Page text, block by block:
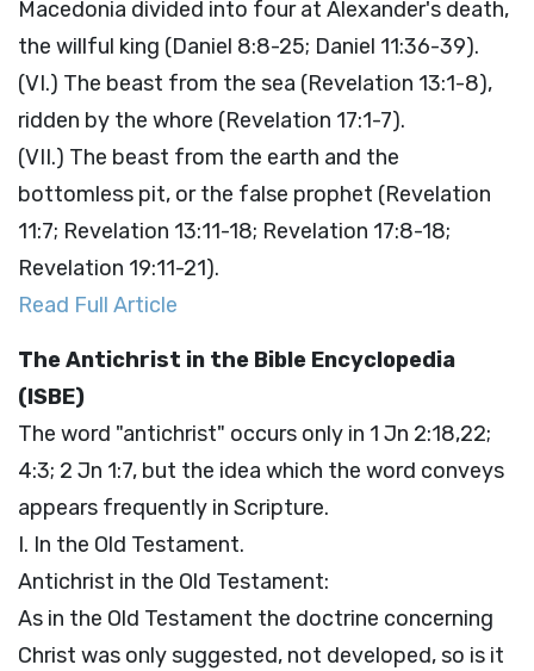
Macedonia divided into four at Alexander's death,
the willful king (Daniel 8:8-25; Daniel 11:36-39).
(VI.) The beast from the sea (Revelation 13:1-8),
ridden by the whore (Revelation 17:1-7).
(VII.) The beast from the earth and the
bottomless pit, or the false prophet (Revelation
11:7; Revelation 13:11-18; Revelation 17:8-18;
Revelation 19:11-21).
Read Full Article
The Antichrist in the Bible Encyclopedia
(ISBE)
The word "antichrist" occurs only in 1 Jn 2:18,22;
4:3; 2 Jn 1:7, but the idea which the word conveys
appears frequently in Scripture.
I. In the Old Testament.
Antichrist in the Old Testament:
As in the Old Testament the doctrine concerning
Christ was only suggested, not developed, so is it